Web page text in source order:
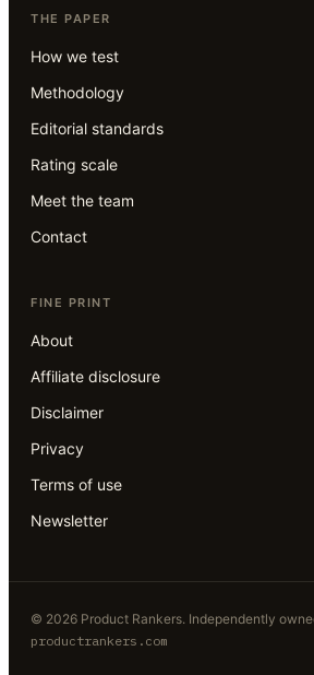
THE PAPER
How we test
Methodology
Editorial standards
Rating scale
Meet the team
Contact
FINE PRINT
About
Affiliate disclosure
Disclaimer
Privacy
Terms of use
Newsletter
© 2026 Product Rankers. Independently
productrankers.com